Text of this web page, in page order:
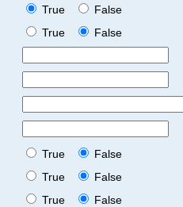
True
False
True
False
True
False
True
False
True
False